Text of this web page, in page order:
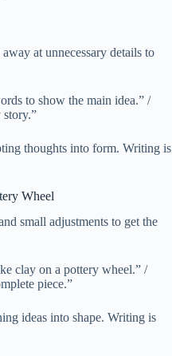
at unnecessary details to
to show the main idea.” /
story.”
thoughts into form. Writing is
Wheel
small adjustments to get the
clay on a pottery wheel.” /
piece.”
ideas into shape. Writing is